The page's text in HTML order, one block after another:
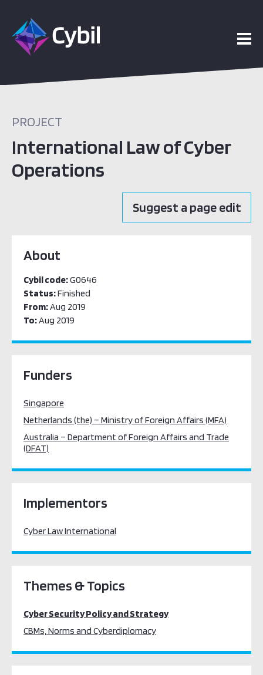
PROJECT
International Law of Cyber
Operations
Suggest a page edit
About
Cybil code:G0646
Status:Finished
From:Aug 2019
To:Aug 2019
Funders
Singapore
Netherlands (the) – Ministry of Foreign Affairs (MFA)
Australia – Department of Foreign Affairs and Trade
(DFAT)
Implementors
Cyber Law International
Themes & Topics
Cyber Security Policy and Strategy
CBMs, Norms and Cyberdiplomacy